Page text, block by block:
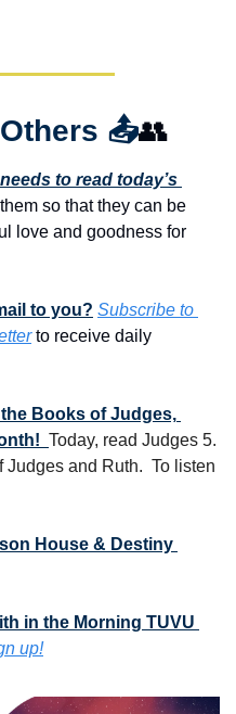
📤👥
to read today’s
them so that they can be
love and goodness for
to you? Subscribe to
to receive daily
Books of Judges,
Today, read Judges 5.
Judges and Ruth.  To listen
House & Destiny
in the Morning TUVU
up!